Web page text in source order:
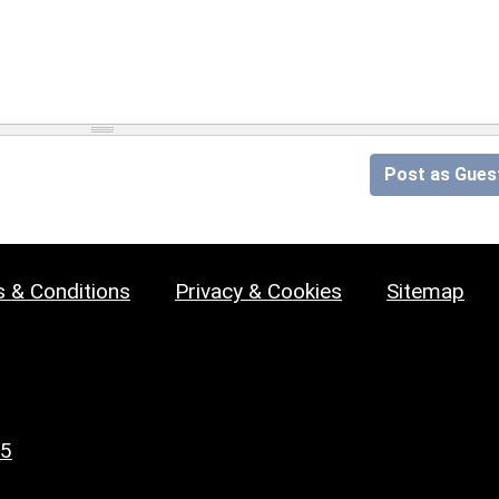
Post as
& Conditions Privacy & Cookies Sitemap